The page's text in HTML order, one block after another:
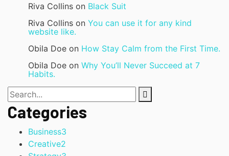
Riva Collins on Black Suit
Riva Collins on You can use it for any kind
website like.
Obila Doe on How Stay Calm from the First Time.
Obila Doe on Why You’ll Never Succeed at 7
Habits.
Categories
Business3
Creative2